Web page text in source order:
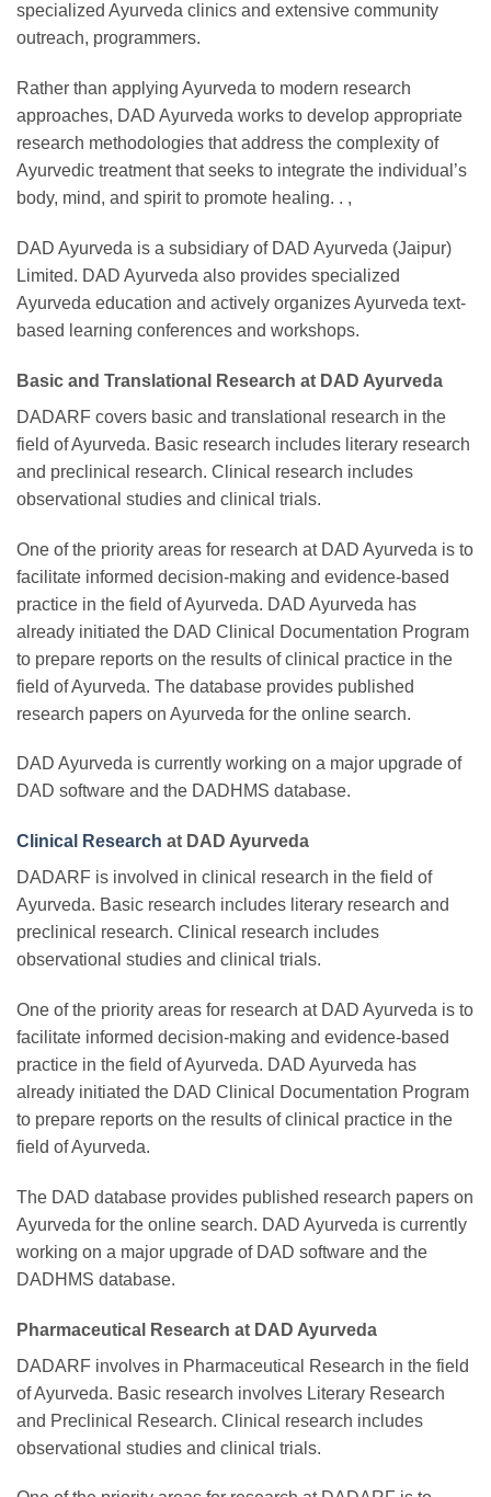
specialized Ayurveda clinics and extensive community
outreach, programmers.
Rather than applying Ayurveda to modern research
approaches, DAD Ayurveda works to develop appropriate
research methodologies that address the complexity of
Ayurvedic treatment that seeks to integrate the individual’s
body, mind, and spirit to promote healing. . ,
DAD Ayurveda is a subsidiary of DAD Ayurveda (Jaipur)
Limited. DAD Ayurveda also provides specialized
Ayurveda education and actively organizes Ayurveda text-
based learning conferences and workshops.
Basic and Translational Research at DAD Ayurveda
DADARF covers basic and translational research in the
field of Ayurveda. Basic research includes literary research
and preclinical research. Clinical research includes
observational studies and clinical trials.
One of the priority areas for research at DAD Ayurveda is to
facilitate informed decision-making and evidence-based
practice in the field of Ayurveda. DAD Ayurveda has
already initiated the DAD Clinical Documentation Program
to prepare reports on the results of clinical practice in the
field of Ayurveda. The database provides published
research papers on Ayurveda for the online search.
DAD Ayurveda is currently working on a major upgrade of
DAD software and the DADHMS database.
Clinical Research at DAD Ayurveda
DADARF is involved in clinical research in the field of
Ayurveda. Basic research includes literary research and
preclinical research. Clinical research includes
observational studies and clinical trials.
One of the priority areas for research at DAD Ayurveda is to
facilitate informed decision-making and evidence-based
practice in the field of Ayurveda. DAD Ayurveda has
already initiated the DAD Clinical Documentation Program
to prepare reports on the results of clinical practice in the
field of Ayurveda.
The DAD database provides published research papers on
Ayurveda for the online search. DAD Ayurveda is currently
working on a major upgrade of DAD software and the
DADHMS database.
Pharmaceutical Research at DAD Ayurveda
DADARF involves in Pharmaceutical Research in the field
of Ayurveda. Basic research involves Literary Research
and Preclinical Research. Clinical research includes
observational studies and clinical trials.